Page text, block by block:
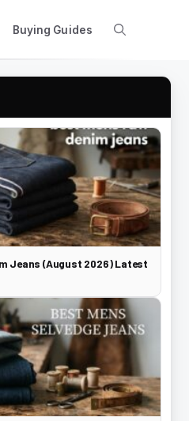
Buying Guides
Jeans (August 2026) Latest